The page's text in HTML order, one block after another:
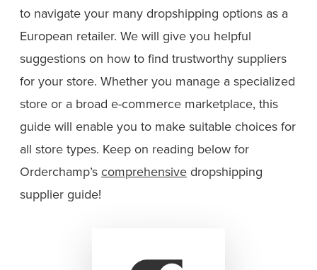
to navigate your many dropshipping options as a
European retailer. We will give you helpful
suggestions on how to find trustworthy suppliers
for your store. Whether you manage a specialized
store or a broad e-commerce marketplace, this
guide will enable you to make suitable choices for
all store types. Keep on reading below for
Orderchamp’s comprehensive dropshipping
supplier guide!